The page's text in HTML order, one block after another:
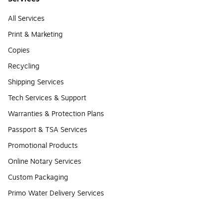
All Services
Print & Marketing
Copies
Recycling
Shipping Services
Tech Services & Support
Warranties & Protection Plans
Passport & TSA Services
Promotional Products
Online Notary Services
Custom Packaging
Primo Water Delivery Services